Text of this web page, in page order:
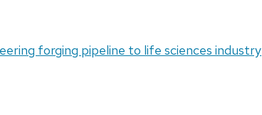
forging pipeline to life sciences industry